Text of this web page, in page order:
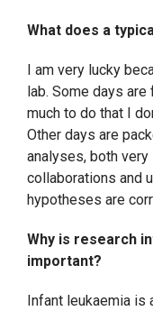
What does a
I am very lucky
lab. Some days
much to do that I
Other days are
analyses, both
collaborations and
hypotheses are
Why is research
important?
Infant leukaemia